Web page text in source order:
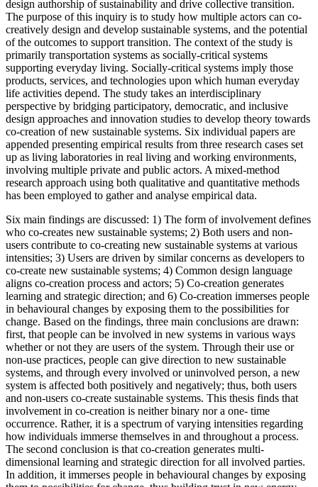
design authorship of sustainability and drive collective transition.
The purpose of this inquiry is to study how multiple actors can co-
creatively design and develop sustainable systems, and the potential
of the outcomes to support transition. The context of the study is
primarily transportation systems as socially-critical systems
supporting everyday living. Socially-critical systems imply those
products, services, and technologies upon which human everyday
life activities depend. The study takes an interdisciplinary
perspective by bridging participatory, democratic, and inclusive
design approaches and innovation studies to develop theory towards
co-creation of new sustainable systems. Six individual papers are
appended presenting empirical results from three research cases set
up as living laboratories in real living and working environments,
involving multiple private and public actors. A mixed-method
research approach using both qualitative and quantitative methods
has been employed to gather and analyse empirical data.
Six main findings are discussed: 1) The form of involvement defines
who co-creates new sustainable systems; 2) Both users and non-
users contribute to co-creating new sustainable systems at various
intensities; 3) Users are driven by similar concerns as developers to
co-create new sustainable systems; 4) Common design language
aligns co-creation process and actors; 5) Co-creation generates
learning and strategic direction; and 6) Co-creation immerses people
in behavioural changes by exposing them to the possibilities for
change. Based on the findings, three main conclusions are drawn:
first, that people can be involved in new systems in various ways
whether or not they are users of the system. Through their use or
non-use practices, people can give direction to new sustainable
systems, and through every involved or uninvolved person, a new
system is affected both positively and negatively; thus, both users
and non-users co-create sustainable systems. This thesis finds that
involvement in co-creation is neither binary nor a one- time
occurrence. Rather, it is a spectrum of varying intensities regarding
how individuals immerse themselves in and throughout a process.
The second conclusion is that co-creation generates multi-
dimensional learning and strategic direction for all involved parties.
In addition, it immerses people in behavioural changes by exposing